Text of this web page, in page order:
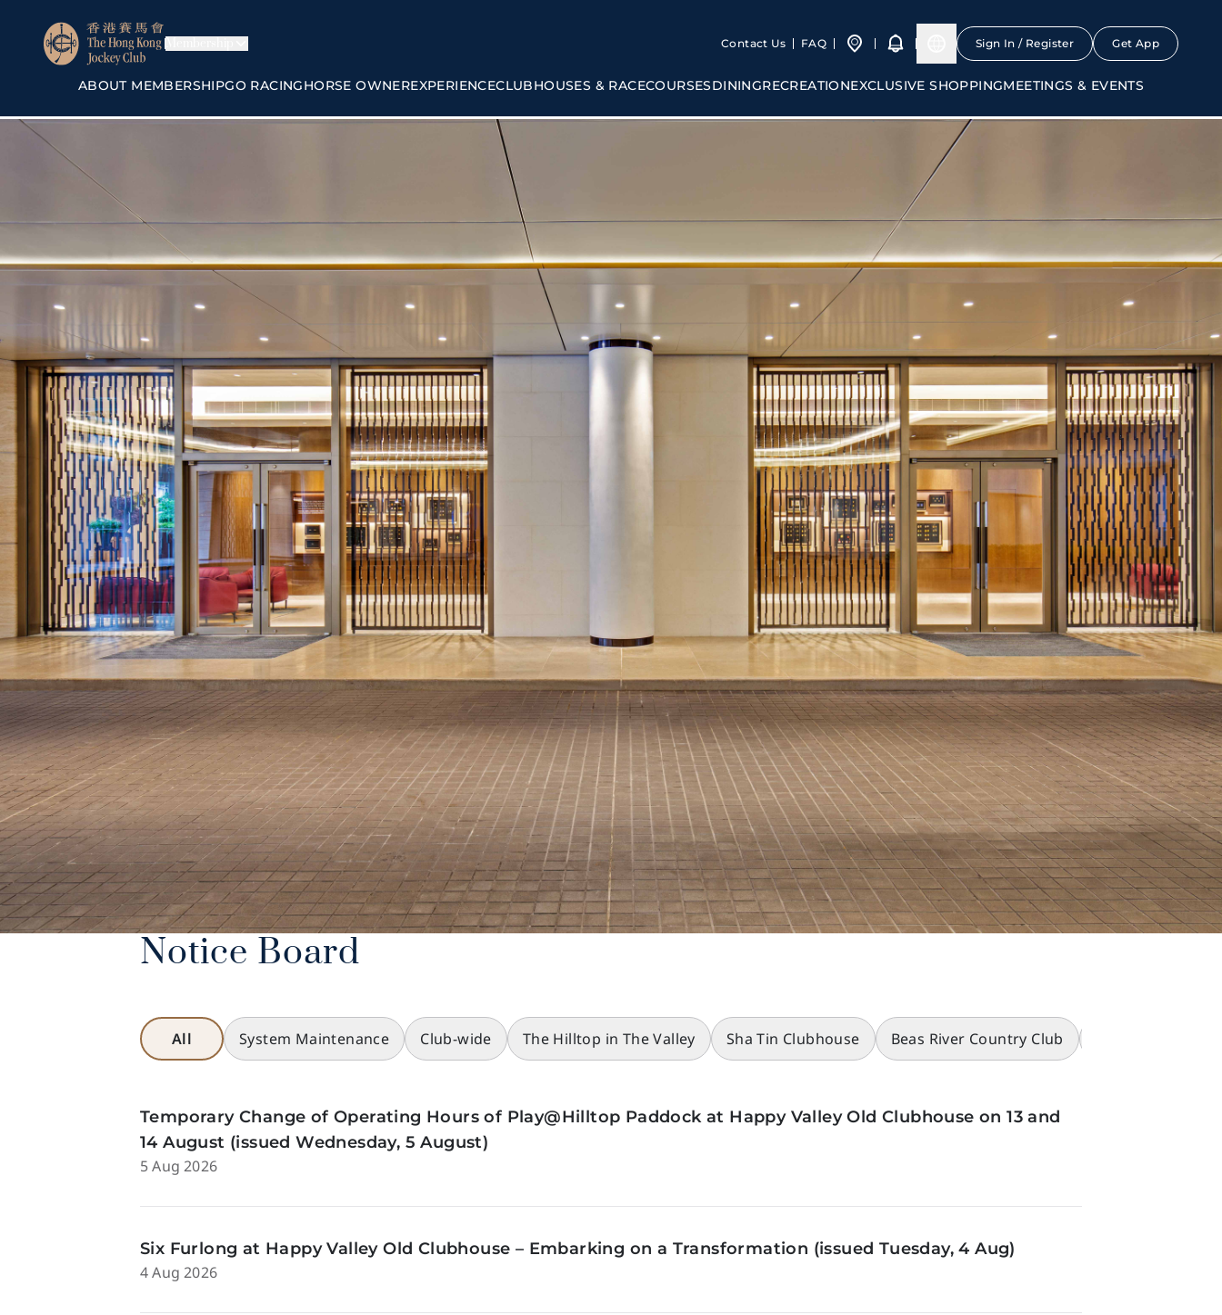
Contact Us FAQ Sign In / Register Get App
ABOUT MEMBERSHIPGO RACINGHORSE OWNEREXPERIENCECLUBHOUSES & RACECOURSESDININGRECREATIONEXCLUSIVE SHOPPINGMEETINGS & EVENTS
Notice Board
All System Maintenance Club-wide The Hilltop in The Valley Sha Tin Clubhouse Beas River Country Club
Temporary Change of Operating Hours of Play@Hilltop Paddock at Happy Valley Old Clubhouse on 13 and
14 August (issued Wednesday, 5 August)
5 Aug 2026
Six Furlong at Happy Valley Old Clubhouse – Embarking on a Transformation (issued Tuesday, 4 Aug)
4 Aug 2026